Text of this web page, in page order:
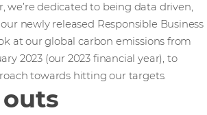
we’re dedicated to being data driven,
newly released Responsible Business
at our global carbon emissions from
2023 (our 2023 financial year), to
towards hitting our targets.